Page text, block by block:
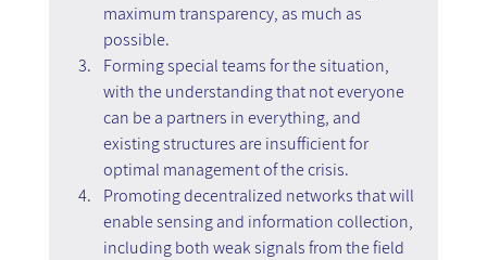
maximum transparency, as much as
possible.
Forming special teams for the situation,
with the understanding that not everyone
can be a partners in everything, and
existing structures are insufficient for
optimal management of the crisis.
Promoting decentralized networks that will
enable sensing and information collection,
including both weak signals from the field